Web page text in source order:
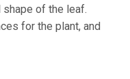
of the leaf.
for the plant, and